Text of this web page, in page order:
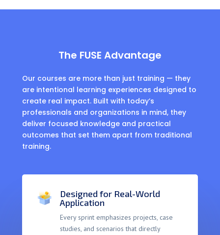
The FUSE Advantage
Our courses are more than just training — they
are intentional learning experiences designed to
create real impact. Built with today’s
professionals and organizations in mind, they
deliver focused knowledge and practical
outcomes that set them apart from traditional
training.
Designed for Real-World
Application
Every sprint emphasizes projects, case
studies, and scenarios that directly